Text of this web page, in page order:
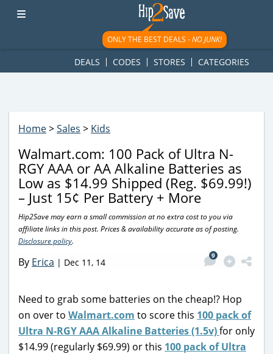
googletag.cmd.push(function() { googletag.display('div-gpt-
ad-1781617543749-0'); });
ONLY THE BEST DEALS -NO JUNK!
DEALS CODES STORES CATEGORIES
Home>Sales > Kids
Walmart.com: 100 Pack of Ultra N-
RGY AAA or AA Alkaline Batteries as
Low as $14.99 Shipped (Reg. $69.99!)
– Just 15¢ Per Battery + More
Hip2Save may earn a small commission at no extra cost to you via
affiliate links in this post. Prices & availability accurate as of posting.
Disclosure policy.
By Erica | Dec 11, 14
9
Need to grab some batteries on the cheap!? Hop
on over to Walmart.com to score this 100 pack of
Ultra N-RGY AAA Alkaline Batteries (1.5v)for only
$14.99 (regularly $69.99) or this 100 pack of Ultra